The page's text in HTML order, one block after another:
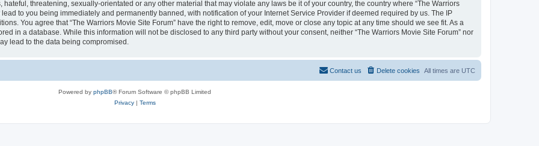
threatening, sexually-orientated or any other material that may violate any laws be it of your country, the country where “The Warriors
to you being immediately and permanently banned, with notification of your Internet Service Provider if deemed required by us. The IP
You agree that “The Warriors Movie Site Forum” have the right to remove, edit, move or close any topic at any time should we see fit. As a
in a database. While this information will not be disclosed to any third party without your consent, neither “The Warriors Movie Site Forum” nor
lead to the data being compromised.
All times are UTC
Delete cookies
Contact us
Powered by phpBB® Forum Software © phpBB Limited
Privacy| Terms